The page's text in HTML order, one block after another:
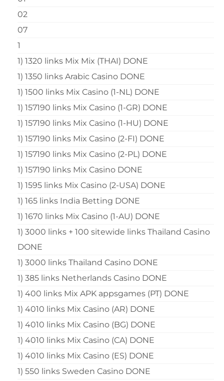
02
07
1
1) 1320 links Mix Mix (THAI) DONE
1) 1350 links Arabic Casino DONE
1) 1500 links Mix Casino (1-NL) DONE
1) 157190 links Mix Casino (1-GR) DONE
1) 157190 links Mix Casino (1-HU) DONE
1) 157190 links Mix Casino (2-FI) DONE
1) 157190 links Mix Casino (2-PL) DONE
1) 157190 links Mix Casino DONE
1) 1595 links Mix Casino (2-USA) DONE
1) 165 links India Betting DONE
1) 1670 links Mix Casino (1-AU) DONE
1) 3000 links + 100 sitewide links Thailand Casino
DONE
1) 3000 links Thailand Casino DONE
1) 385 links Netherlands Casino DONE
1) 400 links Mix APK appsgames (PT) DONE
1) 4010 links Mix Casino (AR) DONE
1) 4010 links Mix Casino (BG) DONE
1) 4010 links Mix Casino (CA) DONE
1) 4010 links Mix Casino (ES) DONE
1) 550 links Sweden Casino DONE